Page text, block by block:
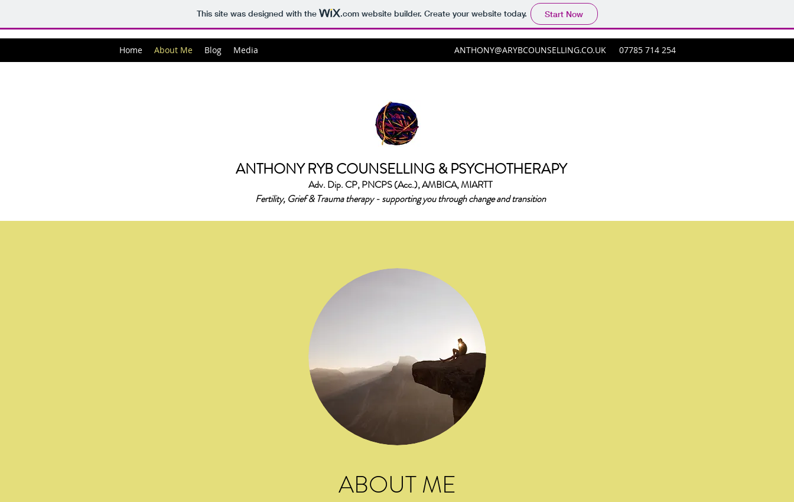
This site was designed with the .comwebsite builder. Create your website today. Start Now
ANTHONY@ARYBCOUNSELLING.CO.UK 07785 714 254
Home About Me Blog Media
ANTHONY RYB COUNSELLING & PSYCHOTHERAPY
Adv. Dip. CP, PNCPS (Acc.), AMBICA, MIARTT
Fertility, Grief & Trauma therapy - supporting you through change and transition
ABOUT ME